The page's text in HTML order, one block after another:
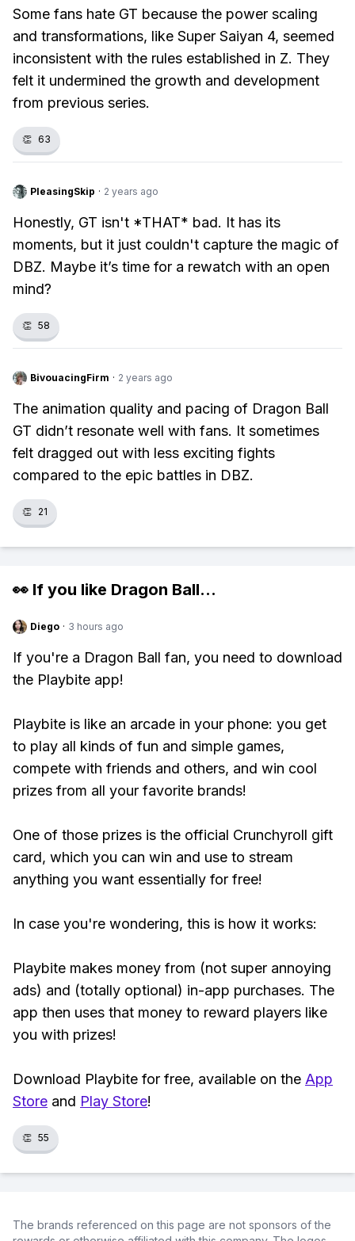
Some fans hate GT because the power scaling
and transformations, like Super Saiyan 4, seemed
inconsistent with the rules established in Z. They
felt it undermined the growth and development
from previous series.
👏 63
PleasingSkip · 2 years ago
Honestly, GT isn't *THAT* bad. It has its
moments, but it just couldn't capture the magic of
DBZ. Maybe it’s time for a rewatch with an open
mind?
👏 58
BivouacingFirm · 2 years ago
The animation quality and pacing of Dragon Ball
GT didn’t resonate well with fans. It sometimes
felt dragged out with less exciting fights
compared to the epic battles in DBZ.
👏 21
👀 If you like Dragon Ball...
Diego · 3 hours ago
If you're a Dragon Ball fan, you need to download
the Playbite app!
Playbite is like an arcade in your phone: you get
to play all kinds of fun and simple games,
compete with friends and others, and win cool
prizes from all your favorite brands!
One of those prizes is the official Crunchyroll gift
card, which you can win and use to stream
anything you want essentially for free!
In case you're wondering, this is how it works:
Playbite makes money from (not super annoying
ads) and (totally optional) in-app purchases. The
app then uses that money to reward players like
you with prizes!
Download Playbite for free, available on the App
Store and Play Store!
👏 55
The brands referenced on this page are not sponsors of the